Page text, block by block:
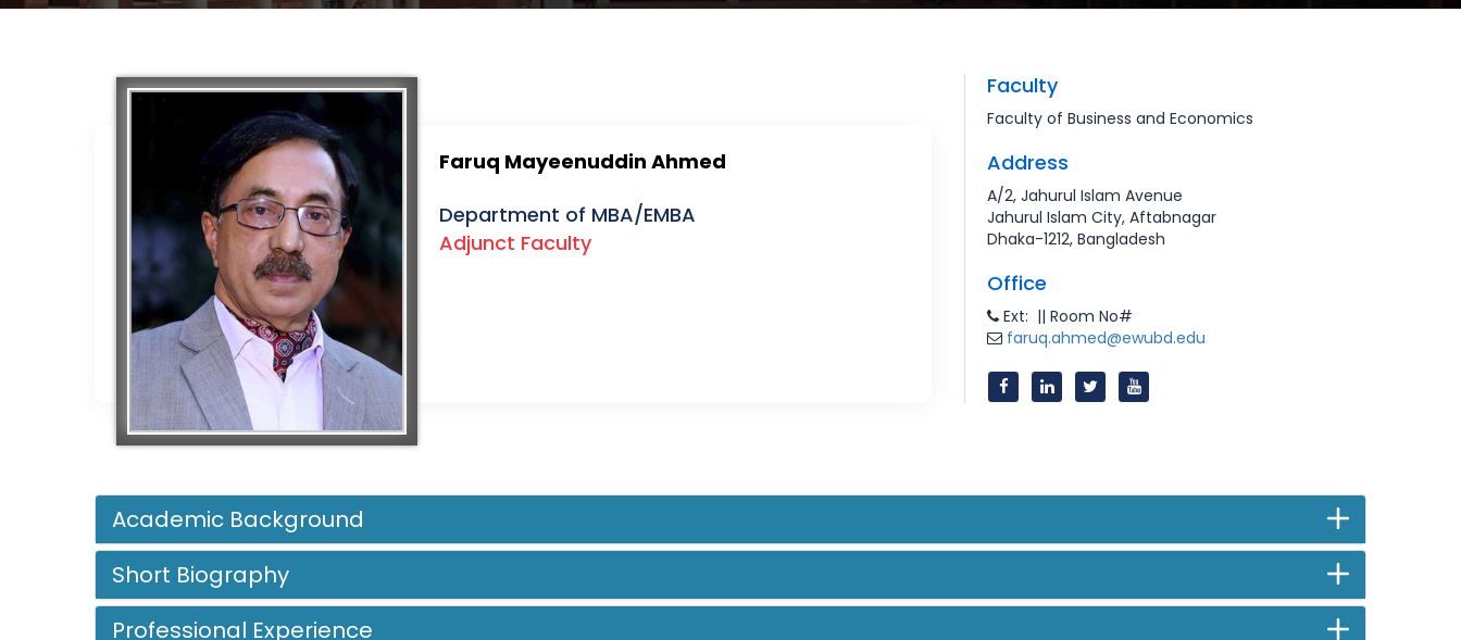
Faruq Mayeenuddin Ahmed
Department of MBA/EMBA
Adjunct Faculty
Faculty
Faculty of Business and Economics
Address
A/2, Jahurul Islam Avenue
Jahurul Islam City, Aftabnagar
Dhaka-1212, Bangladesh
Office
Ext: || Room No#
faruq.ahmed@ewubd.edu
Academic Background
Short Biography
Professional Experience